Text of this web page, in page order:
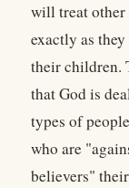
will treat other
exactly as
their children.
that God is
types of
who are
believers"